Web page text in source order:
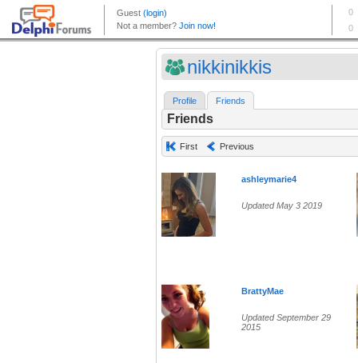
nikkinikkis
Profile Friends
Friends
First Previous
ashleymarie4
Updated May 3 2019
BrattyMae
Updated September 29
2015